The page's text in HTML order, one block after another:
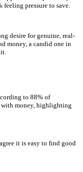
feeling pressure to save.
desire for genuine, real-
money, a candid one in
to 88% of
with money, highlighting
it is easy to find good